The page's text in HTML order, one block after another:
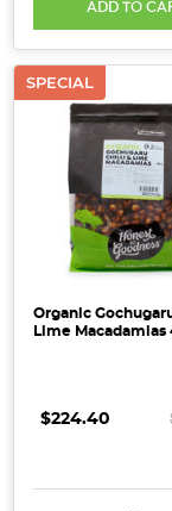
ADD TO
SPECIAL
Organic
Lime Macadamias
$224.40